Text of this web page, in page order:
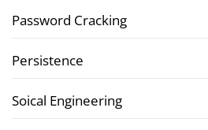
Password Cracking
Persistence
Soical Engineering